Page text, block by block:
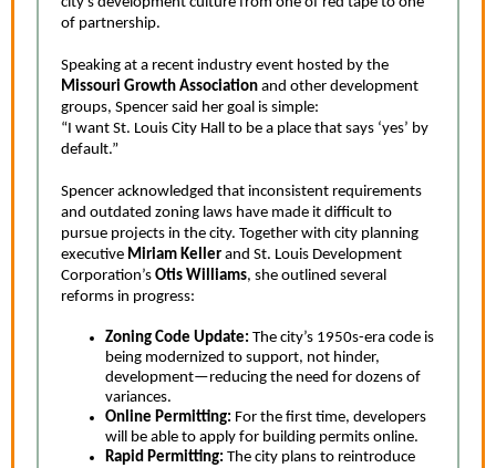
of partnership.
Speaking at a recent industry event hosted by the
Missouri Growth Association and other development
groups, Spencer said her goal is simple:
“I want St. Louis City Hall to be a place that says ‘yes’ by
default.”
Spencer acknowledged that inconsistent requirements
and outdated zoning laws have made it difficult to
pursue projects in the city. Together with city planning
executive Miriam Keller and St. Louis Development
Corporation’s Otis Williams, she outlined several
reforms in progress:
Zoning Code Update: The city’s 1950s-era code is
being modernized to support, not hinder,
development—reducing the need for dozens of
variances.
Online Permitting: For the first time, developers
will be able to apply for building permits online.
Rapid Permitting: The city plans to reintroduce